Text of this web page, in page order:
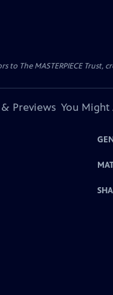
The MASTERPIECE Trust,
Previews You Might